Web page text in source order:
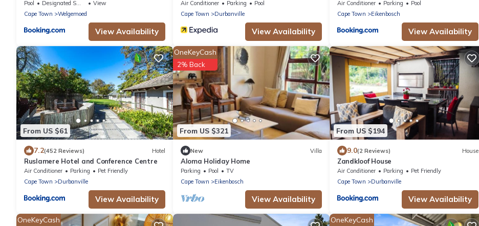
Pool Designated Smoking Area
View
Cape Town
Welgemoed
View Availability
Air Conditioner Parking
Pool
Cape Town
Durbanville
View Availability
Durbanville
Air Conditioner Parking
Pool
Cape Town
Eikenbosch
View Availability
From US $61
7.2(452 Reviews) Hotel
Ruslamere Hotel and Conference Centre
Air Conditioner Parking
Pet Friendly
Cape Town
Durbanville
View Availability
From US $321
OneKeyCash
2% Back
New Villa
Aloma Holiday Home
Parking Pool
TV
Cape Town
Eikenbosch
View Availability
From US $194
9.0(2 Reviews) House
Zandkloof House
Air Conditioner Parking
Pet Friendly
Cape Town
Durbanville
View Availability
OneKeyCash OneKeyCash